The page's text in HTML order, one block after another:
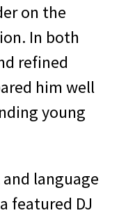
on the
In both
refined
him well
young
language
featured DJ